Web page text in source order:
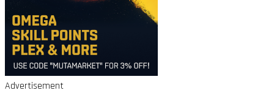
Advertisement